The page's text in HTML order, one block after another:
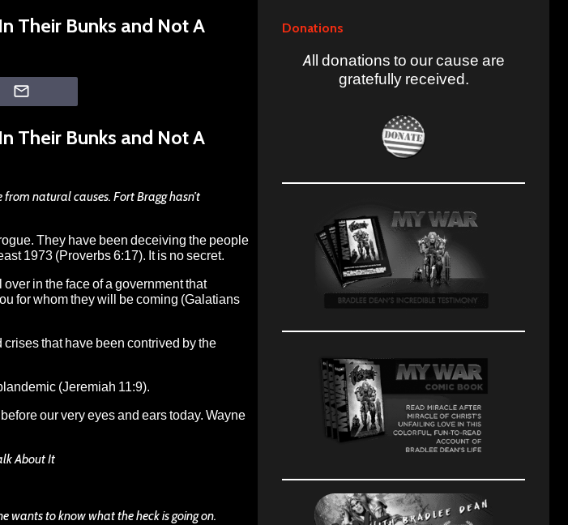
Their Bunks and Not A
Their Bunks and Not A
from natural causes. Fort Bragg hasn’t
They have been deceiving the people
1973 (Proverbs 6:17). It is no secret.
in the face of a government that
for whom they will be coming (Galatians
crises that have been contrived by the
(Jeremiah 11:9).
our very eyes and ears today. Wayne
About It
wants to know what the heck is going on.
Donations
All donations to our cause are
gratefully received.